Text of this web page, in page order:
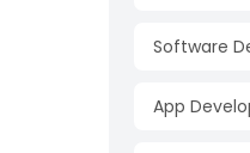
Software
App